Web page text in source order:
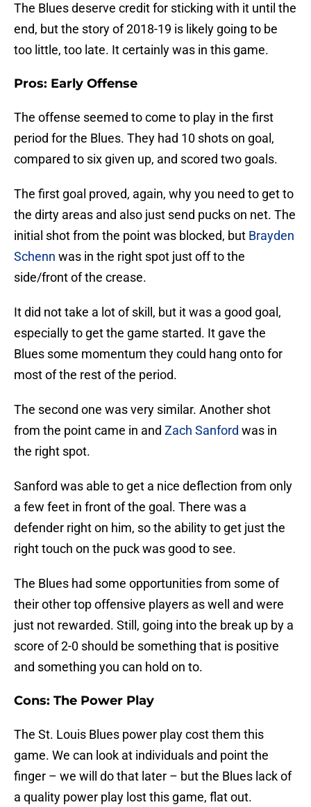
The Blues deserve credit for sticking with it until the
end, but the story of 2018-19 is likely going to be
too little, too late. It certainly was in this game.
Pros: Early Offense
The offense seemed to come to play in the first
period for the Blues. They had 10 shots on goal,
compared to six given up, and scored two goals.
The first goal proved, again, why you need to get to
the dirty areas and also just send pucks on net. The
initial shot from the point was blocked, but Brayden
Schenn was in the right spot just off to the
side/front of the crease.
It did not take a lot of skill, but it was a good goal,
especially to get the game started. It gave the
Blues some momentum they could hang onto for
most of the rest of the period.
The second one was very similar. Another shot
from the point came in and Zach Sanford was in
the right spot.
Sanford was able to get a nice deflection from only
a few feet in front of the goal. There was a
defender right on him, so the ability to get just the
right touch on the puck was good to see.
The Blues had some opportunities from some of
their other top offensive players as well and were
just not rewarded. Still, going into the break up by a
score of 2-0 should be something that is positive
and something you can hold on to.
Cons: The Power Play
The St. Louis Blues power play cost them this
game. We can look at individuals and point the
finger – we will do that later – but the Blues lack of
a quality power play lost this game, flat out.